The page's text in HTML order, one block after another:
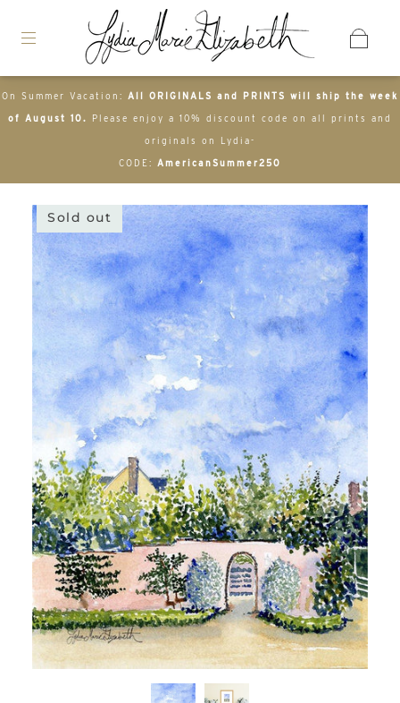
On Summer Vacation: All ORIGINALS and PRINTS will ship the week
of August 10. Please enjoy a 10% discount code on all prints and
originals on Lydia-
CODE: AmericanSummer250
Sold out